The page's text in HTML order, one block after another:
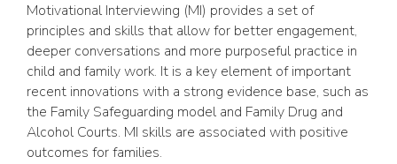
Motivational Interviewing (MI) provides a set of
principles and skills that allow for better engagement,
deeper conversations and more purposeful practice in
child and family work. It is a key element of important
recent innovations with a strong evidence base, such as
the Family Safeguarding model and Family Drug and
Alcohol Courts. MI skills are associated with positive
outcomes for families.